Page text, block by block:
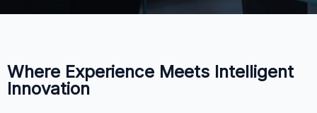
Where Experience Meets Intelligent
Innovation